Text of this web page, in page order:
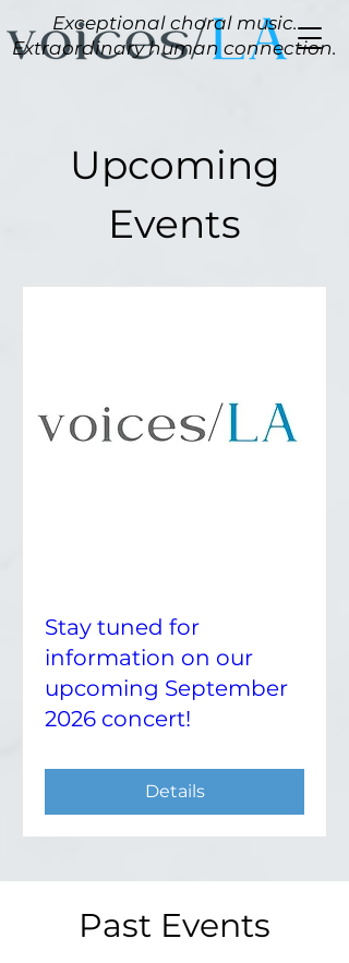
Exceptional choral music.
Extraordinary human connection.
Upcoming
Events
Stay tuned for
information on our
upcoming September
2026 concert!
Details
Past Events